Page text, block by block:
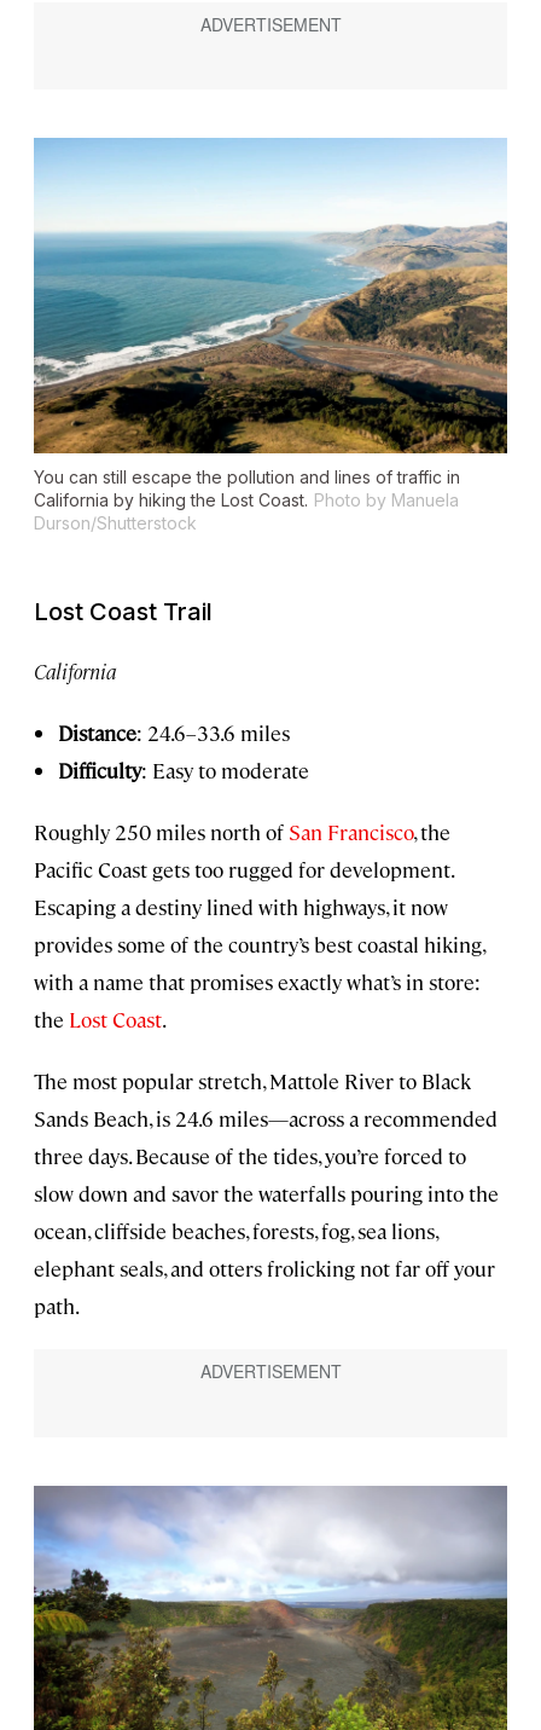
You can still escape the pollution and lines of traffic in
California by hiking the Lost Coast. Photo by Manuela
Durson/Shutterstock
Lost Coast Trail
California
Distance: 24.6–33.6 miles
Difficulty: Easy to moderate
Roughly 250 miles north of San Francisco, the
Pacific Coast gets too rugged for development.
Escaping a destiny lined with highways, it now
provides some of the country’s best coastal hiking,
with a name that promises exactly what’s in store:
the Lost Coast.
The most popular stretch, Mattole River to Black
Sands Beach, is 24.6 miles—across a recommended
three days. Because of the tides, you’re forced to
slow down and savor the waterfalls pouring into the
ocean, cliffside beaches, forests, fog, sea lions,
elephant seals, and otters frolicking not far off your
path.